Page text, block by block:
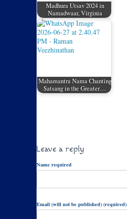
Madhura Utsav 2024 in
Namadwaar, Virginia
Mahamantra Nama Chanting
Satsang in the Greater…
Leave a reply
Name required
Email (will not be published) (required)